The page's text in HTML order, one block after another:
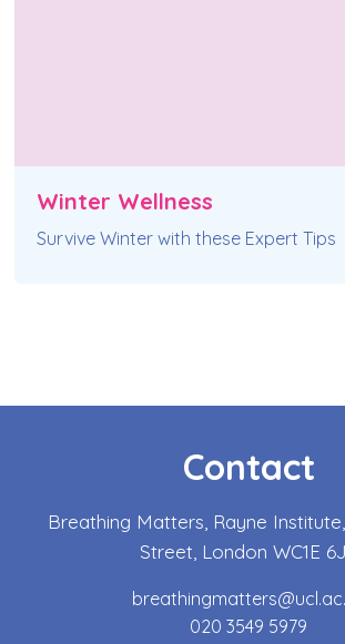
Winter Wellness
Survive Winter with these Expert Tips
Contact
Breathing Matters, Rayne
Street, London WC1E
020 3549 5979